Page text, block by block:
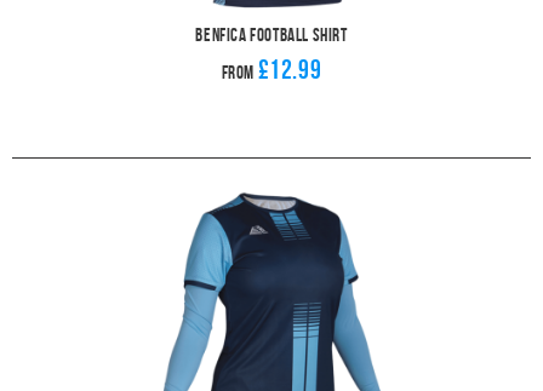
Benfica Football Shirt
From £12.99